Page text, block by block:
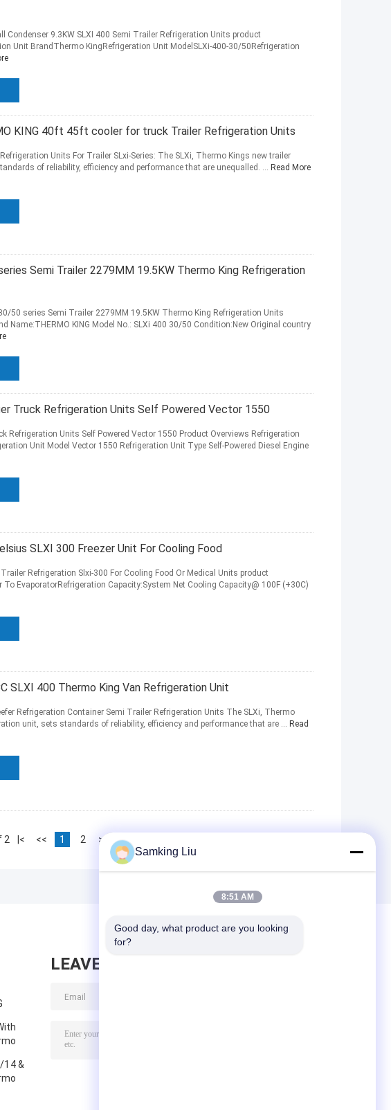
Condenser 9.3KW SLXI 400 Semi Trailer Refrigeration Units product
Unit BrandThermo KingRefrigeration Unit ModelSLXi-400-30/50Refrigeration
KING 40ft 45ft cooler for truck Trailer Refrigeration Units
Units For Trailer SLxi-Series: The SLXi, Thermo Kings new trailer
of reliability, efficiency and performance that are unequalled. ... Read More
Semi Trailer 2279MM 19.5KW Thermo King Refrigeration
50 series Semi Trailer 2279MM 19.5KW Thermo King Refrigeration Units
Name:THERMO KING Model No.: SLXi 400 30/50 Condition:New Original country
Truck Refrigeration Units Self Powered Vector 1550
Refrigeration Units Self Powered Vector 1550 Product Overviews Refrigeration
Unit Model Vector 1550 Refrigeration Unit Type Self-Powered Diesel Engine
SLXI 300 Freezer Unit For Cooling Food
Refrigeration Slxi-300 For Cooling Food Or Medical Units product
To EvaporatorRefrigeration Capacity:System Net Cooling Capacity@ 100F (+30C)
SLXI 400 Thermo King Van Refrigeration Unit
Refrigeration Container Semi Trailer Refrigeration Units The SLXi, Thermo
unit, sets standards of reliability, efficiency and performance that are ... Read
2 |< << 1 2 >> >|
14 &
LEAVE MESSAGE
Samking Liu
8:51 AM
Good day, what product are you looking
for?